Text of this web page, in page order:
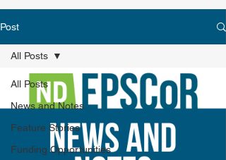
Post
All Posts
News and Notes
Feature Stories
Funding Opportunities
All Posts